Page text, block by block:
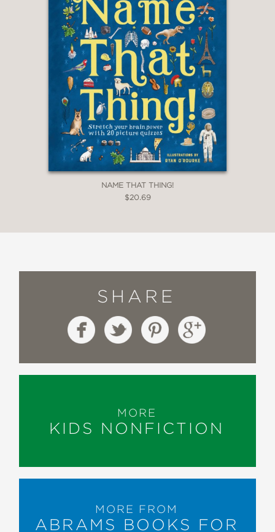
NAME THAT THING!
$20.69
SHARE
MORE
KIDS NONFICTION
MORE FROM
ABRAMS BOOKS FOR